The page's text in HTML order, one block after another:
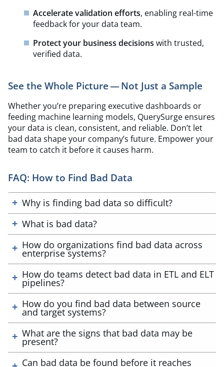
Accelerate validation efforts, enabling real-time
feedback for your data team.
Protect your business decisions with trusted,
verified data.
See the Whole Picture — Not Just a Sample
Whether you’re preparing executive dashboards or
feeding machine learning models, QuerySurge ensures
your data is clean, consistent, and reliable. Don’t let
bad data shape your company’s future. Empower your
team to catch it before it causes harm.
FAQ: How to Find Bad Data
Why is finding bad data so difficult?
What is bad data?
How do organizations find bad data across
enterprise systems?
How do teams detect bad data in ETL and ELT
pipelines?
How do you find bad data between source
and target systems?
What are the signs that bad data may be
present?
Can bad data be found before it reaches